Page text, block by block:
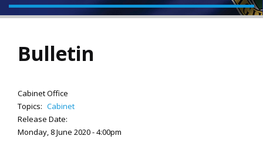
Bulletin
Cabinet Office
Topics: Cabinet
Release Date:
Monday, 8 June 2020 - 4:00pm